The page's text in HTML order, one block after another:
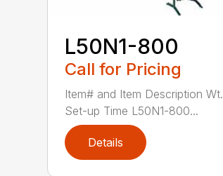
L50N1-800
Call for Pricing
Item# and Item Description Wt.
Set-up Time L50N1-800...
Details